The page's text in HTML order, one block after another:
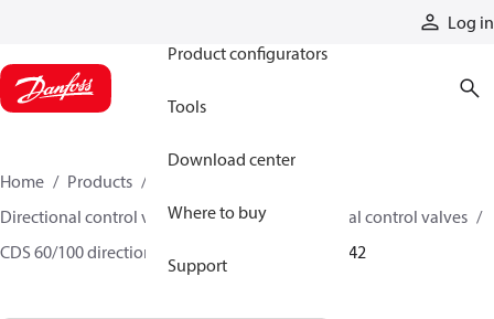
Log in
Product configurators
Tools
Download center
Where to buy
Support
Home Products
Directional control valves
Sectional directional control valves
CDS 60/100 directional control valves
11191242